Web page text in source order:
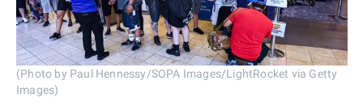
(Photo by Paul Hennessy/SOPA Images/LightRocket via Getty
Images)